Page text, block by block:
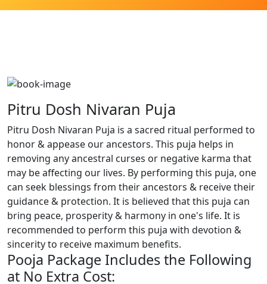
Pitru Dosh Nivaran Puja
Pitru Dosh Nivaran Puja is a sacred ritual performed to
honor & appease our ancestors. This puja helps in
removing any ancestral curses or negative karma that
may be affecting our lives. By performing this puja, one
can seek blessings from their ancestors & receive their
guidance & protection. It is believed that this puja can
bring peace, prosperity & harmony in one's life. It is
recommended to perform this puja with devotion &
sincerity to receive maximum benefits.
Pooja Package Includes the Following
at No Extra Cost: